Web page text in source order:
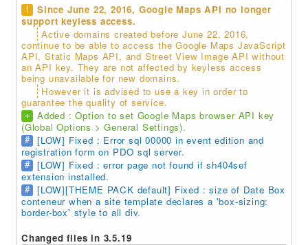
Pro Support
!
Since June 22, 2016, Google Maps API no longer
support keyless access.
Active domains created before June 22, 2016,
continue to be able to access the Google Maps JavaScript
API, Static Maps API, and Street View Image API without
an API key. They are not affected by keyless access
being unavailable for new domains.
However it is advised to use a key in order to
guarantee the quality of service.
+ Added : Option to set Google Maps browser API key
(Global Options > General Settings).
# [LOW] Fixed : Error sql 00000 in event edition and
registration form on PDO sql server.
# [LOW] Fixed : error page not found if sh404sef
extension installed.
# [LOW][THEME PACK default] Fixed : size of Date Box
conteneur when a site template declares a 'box-sizing:
border-box' style to all div.
Changed files in 3.5.19